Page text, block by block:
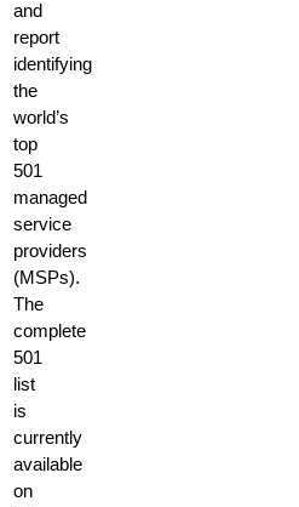
and
report
identifying
the
world’s
top
501
managed
service
providers
(MSPs).
The
complete
501
list
is
currently
available
on